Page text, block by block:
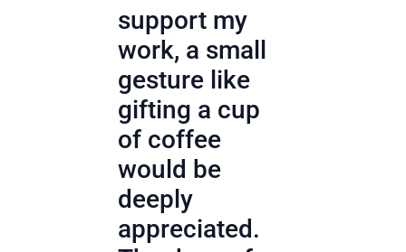
support my
work, a small
gesture like
gifting a cup
of coffee
would be
deeply
appreciated.